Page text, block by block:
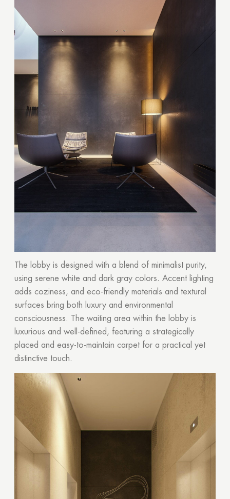
The lobby is designed with a blend of minimalist purity,
using serene white and dark gray colors. Accent lighting
adds coziness, and eco-friendly materials and textural
surfaces bring both luxury and environmental
consciousness. The waiting area within the lobby is
luxurious and well-defined, featuring a strategically
placed and easy-to-maintain carpet for a practical yet
distinctive touch.
Thank you!
Your quote request has already been sent. We
will contact you shortly.
GOOD